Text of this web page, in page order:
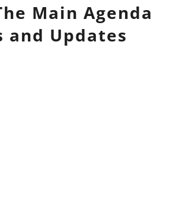
Main Agenda
and Updates